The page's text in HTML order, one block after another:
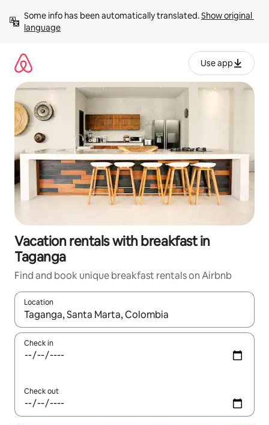
content
Some info has been automatically translated. Show original
language
Use app
Vacation rentals with breakfast in
Taganga
Find and book unique breakfast rentals on Airbnb
Location
When results are available, navigate with up and down arrow
Check in
Check out